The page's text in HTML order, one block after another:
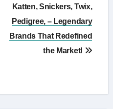
Katten, Snickers, Twix,
Pedigree, – Legendary
Brands That Redefined
the Market!